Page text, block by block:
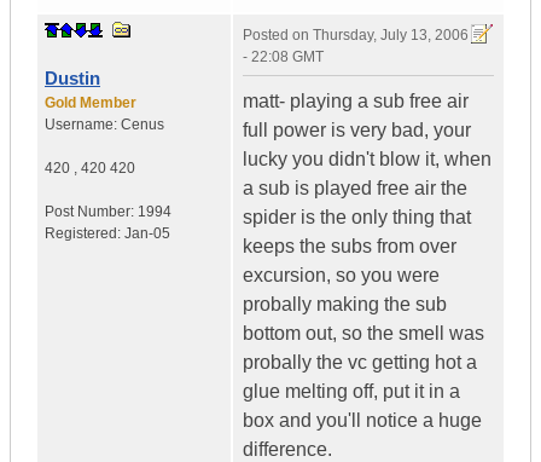
Dustin
Gold Member
Username: Cenus
420 , 420 420
Post Number: 1994
Registered: Jan-05
Posted on Thursday, July 13, 2006
- 22:08 GMT
matt- playing a sub free air
full power is very bad, your
lucky you didn't blow it, when
a sub is played free air the
spider is the only thing that
keeps the subs from over
excursion, so you were
probally making the sub
bottom out, so the smell was
probally the vc getting hot a
glue melting off, put it in a
box and you'll notice a huge
difference.